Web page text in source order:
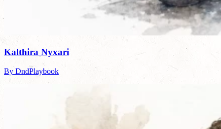
Kalthira Nyxari
By DndPlaybook